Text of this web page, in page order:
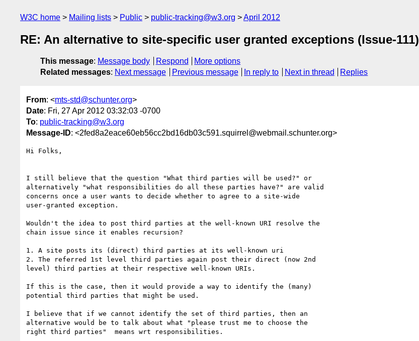
W3C home Mailing lists Public public-tracking@w3.org April 2012
RE: An alternative to site-specific user granted exceptions (Issue-111)
This message: Message body Respond
More options
Related messages: Next message Previous message In reply to Next in thread Replies
From: <mts-std@schunter.org>
Date: Fri, 27 Apr 2012 03:32:03 -0700
To: public-tracking@w3.org
Message-ID: <2fed8a2eace60eb56cc2bd16db03c591.squirrel@webmail.schunter.org>
Hi Folks,
I still believe that the question "What third parties will be used?" or
alternatively "what responsibilities do all these parties have?" are valid
concerns once a user wants to decide whether to agree to a site-wide
user-granted exception.
Wouldn't the idea to post third parties at the well-known URI resolve the
chain issue since it enables recursion?
1. A site posts its (direct) third parties at its well-known uri
2. The referred 1st level third parties again post their direct (now 2nd
level) third parties at their respective well-known URIs.
If this is the case, then it would provide a way to identify the (many)
potential third parties that might be used.
I believe that if we cannot identify the set of third parties, then an
alternative would be to talk about what "please trust me to choose the
right third parties"  means wrt responsibilities.